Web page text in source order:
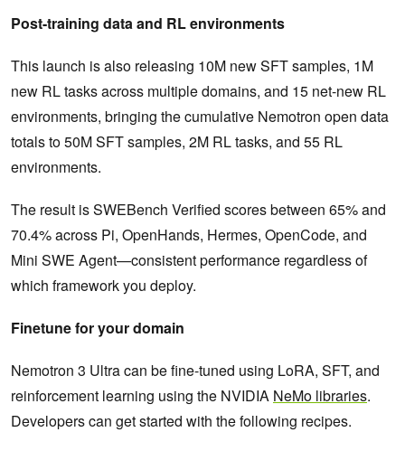
Post-training data and RL environments
This launch is also releasing 10M new SFT samples, 1M
new RL tasks across multiple domains, and 15 net-new RL
environments, bringing the cumulative Nemotron open data
totals to 50M SFT samples, 2M RL tasks, and 55 RL
environments.
The result is SWEBench Verified scores between 65% and
70.4% across Pi, OpenHands, Hermes, OpenCode, and
Mini SWE Agent—consistent performance regardless of
which framework you deploy.
Finetune for your domain
Nemotron 3 Ultra can be fine-tuned using LoRA, SFT, and
reinforcement learning using the NVIDIA NeMo libraries.
Developers can get started with the following recipes.